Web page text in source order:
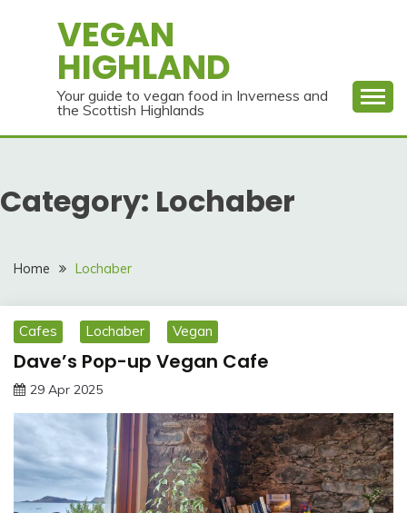
VEGAN
HIGHLAND
Your guide to vegan food in Inverness and
the Scottish Highlands
Category: Lochaber
Home Lochaber
Cafes Lochaber Vegan
Dave’s Pop-up Vegan Cafe
29 Apr 2025